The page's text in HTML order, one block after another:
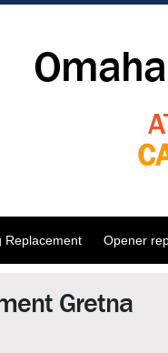
Replacement Opener
Gretna